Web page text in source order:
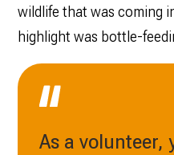
wildlife that was coming
highlight was bottle-
As a volunteer,